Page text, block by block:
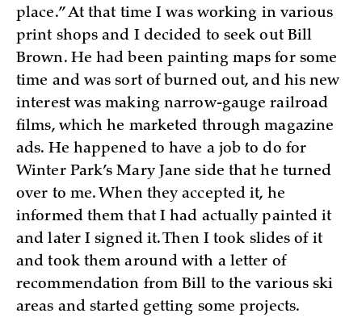
place.” At that time I was working in various
print shops and I decided to seek out Bill
Brown. He had been painting maps for some
time and was sort of burned out, and his new
interest was making narrow-gauge railroad
films, which he marketed through magazine
ads. He happened to have a job to do for
Winter Park’s Mary Jane side that he turned
over to me. When they accepted it, he
informed them that I had actually painted it
and later I signed it. Then I took slides of it
and took them around with a letter of
recommendation from Bill to the various ski
areas and started getting some projects.